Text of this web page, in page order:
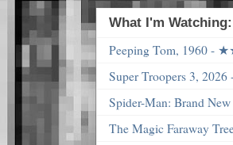
What I'm Watching:
Peeping Tom, 1960 -
Super Troopers 3,
Spider-Man: Brand
The Magic Faraway